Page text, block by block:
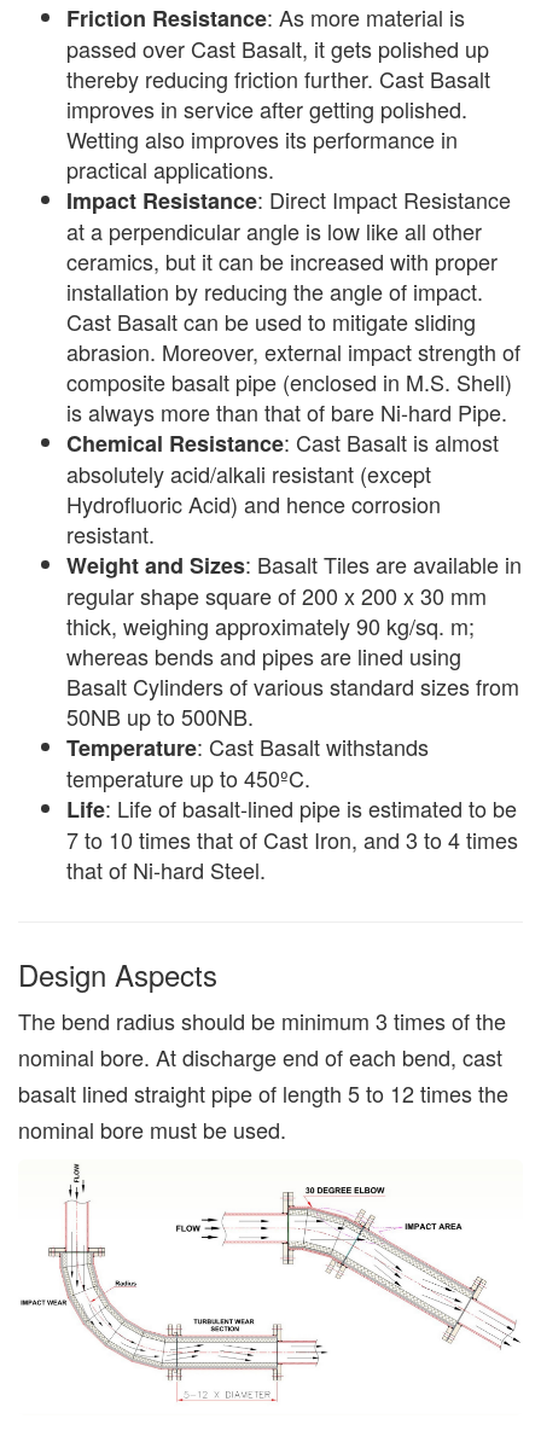
Friction Resistance: As more material is
passed over Cast Basalt, it gets polished up
thereby reducing friction further. Cast Basalt
improves in service after getting polished.
Wetting also improves its performance in
practical applications.
Impact Resistance: Direct Impact Resistance
at a perpendicular angle is low like all other
ceramics, but it can be increased with proper
installation by reducing the angle of impact.
Cast Basalt can be used to mitigate sliding
abrasion. Moreover, external impact strength of
composite basalt pipe (enclosed in M.S. Shell)
is always more than that of bare Ni-hard Pipe.
Chemical Resistance: Cast Basalt is almost
absolutely acid/alkali resistant (except
Hydrofluoric Acid) and hence corrosion
resistant.
Weight and Sizes: Basalt Tiles are available in
regular shape square of 200 x 200 x 30 mm
thick, weighing approximately 90 kg/sq. m;
whereas bends and pipes are lined using
Basalt Cylinders of various standard sizes from
50NB up to 500NB.
Temperature: Cast Basalt withstands
temperature up to 450ºC.
Life: Life of basalt-lined pipe is estimated to be
7 to 10 times that of Cast Iron, and 3 to 4 times
that of Ni-hard Steel.
Design Aspects
The bend radius should be minimum 3 times of the
nominal bore. At discharge end of each bend, cast
basalt lined straight pipe of length 5 to 12 times the
nominal bore must be used.